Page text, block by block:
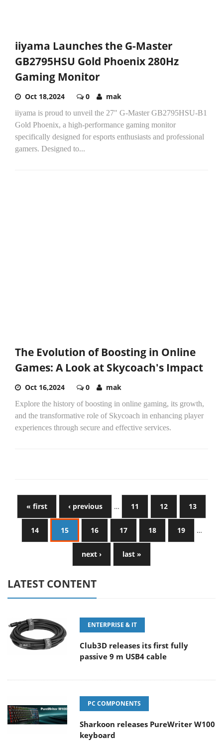
iiyama Launches the G-Master
GB2795HSU Gold Phoenix 280Hz
Gaming Monitor
Oct 18,2024 0 mak
iiyama is proud to unveil the 27" G-Master GB2795HSU-B1
Gold Phoenix, a high-performance gaming monitor
specifically designed for esports enthusiasts and professional
gamers. Designed to...
The Evolution of Boosting in Online
Games: A Look at Skycoach's Impact
Oct 16,2024 0 mak
Explore the history of boosting in online gaming, its growth,
and the transformative role of Skycoach in enhancing player
experiences through secure and effective services.
« first ‹ previous … 11 12 13
14 15 16 17 18 19 …
next › last »
LATEST CONTENT
ENTERPRISE & IT
Club3D releases its first fully
passive 9 m USB4 cable
PC COMPONENTS
Sharkoon releases PureWriter W100
keyboard